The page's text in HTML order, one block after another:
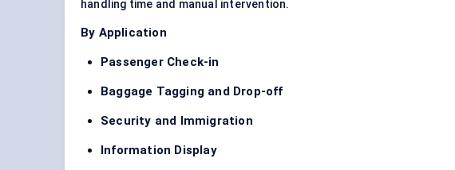
handling time and manual intervention.
By Application
Passenger Check-in
Baggage Tagging and Drop-off
Security and Immigration
Information Display